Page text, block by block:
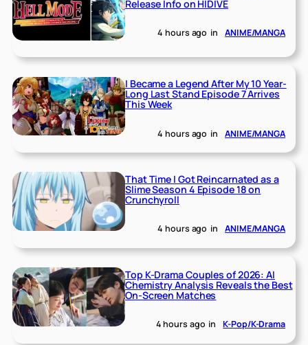
Release Info on HIDIVE
4 hours ago in ANIME/MANGA
I Became a Legend After My 10 Year-
Long Last Stand Episode 7 Arrives
This Week
4 hours ago in ANIME/MANGA
That Time I Got Reincarnated as a
Slime Season 4 Episode 18 on
Crunchyroll
4 hours ago in ANIME/MANGA
Top K-Drama Couples of 2026: AI
Chemistry Analysis Reveals the Best
On-Screen Matches
4 hours ago in K-Pop/K-Drama